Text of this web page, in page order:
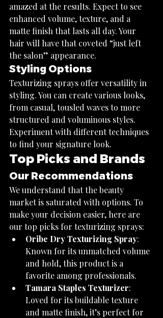
amazed at the results. Expect to see
enhanced volume, texture, and a
matte finish that lasts all day. Your
hair will have that coveted “just left
the salon” appearance.
Styling Options
Texturizing sprays offer versatility in
styling. You can create various looks,
from casual, tousled waves to more
structured and voluminous styles.
Experiment with different techniques
to find your signature look.
Top Picks and Brands
Our Recommendations
We understand that the beauty
market is saturated with options. To
make your decision easier, here are
our top picks for texturizing sprays:
Oribe Dry Texturizing Spray:
Known for its unmatched volume
and hold, this product is a
favorite among professionals.
Tamara Staples Texturizer:
Loved for its buildable texture
and matte finish, it’s perfect for